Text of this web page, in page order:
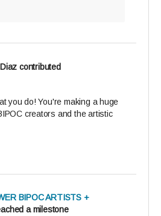
contributed
you do! You're making a huge
creators and the artistic
BIPOC ARTISTS +
a milestone